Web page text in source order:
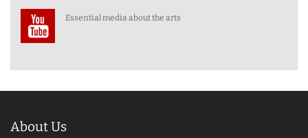
Essential media about the arts
About Us